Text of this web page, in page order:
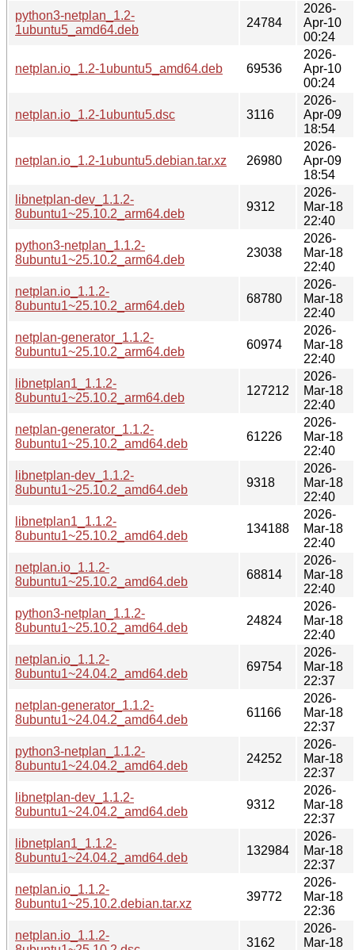
python3-netplan_1.2-
1ubuntu5_amd64.deb
24784
2026-
Apr-10
00:24
netplan.io_1.2-1ubuntu5_amd64.deb 69536
2026-
Apr-10
00:24
netplan.io_1.2-1ubuntu5.dsc 3116
2026-
Apr-09
18:54
netplan.io_1.2-1ubuntu5.debian.tar.xz 26980
2026-
Apr-09
18:54
libnetplan-dev_1.1.2-
8ubuntu1~25.10.2_arm64.deb
9312
2026-
Mar-18
22:40
python3-netplan_1.1.2-
8ubuntu1~25.10.2_arm64.deb
23038
2026-
Mar-18
22:40
netplan.io_1.1.2-
8ubuntu1~25.10.2_arm64.deb
68780
2026-
Mar-18
22:40
netplan-generator_1.1.2-
8ubuntu1~25.10.2_arm64.deb
60974
2026-
Mar-18
22:40
libnetplan1_1.1.2-
8ubuntu1~25.10.2_arm64.deb
127212
2026-
Mar-18
22:40
netplan-generator_1.1.2-
8ubuntu1~25.10.2_amd64.deb
61226
2026-
Mar-18
22:40
libnetplan-dev_1.1.2-
8ubuntu1~25.10.2_amd64.deb
9318
2026-
Mar-18
22:40
libnetplan1_1.1.2-
8ubuntu1~25.10.2_amd64.deb
134188
2026-
Mar-18
22:40
netplan.io_1.1.2-
8ubuntu1~25.10.2_amd64.deb
68814
2026-
Mar-18
22:40
python3-netplan_1.1.2-
8ubuntu1~25.10.2_amd64.deb
24824
2026-
Mar-18
22:40
netplan.io_1.1.2-
8ubuntu1~24.04.2_amd64.deb
69754
2026-
Mar-18
22:37
netplan-generator_1.1.2-
8ubuntu1~24.04.2_amd64.deb
61166
2026-
Mar-18
22:37
python3-netplan_1.1.2-
8ubuntu1~24.04.2_amd64.deb
24252
2026-
Mar-18
22:37
libnetplan-dev_1.1.2-
8ubuntu1~24.04.2_amd64.deb
9312
2026-
Mar-18
22:37
libnetplan1_1.1.2-
8ubuntu1~24.04.2_amd64.deb
132984
2026-
Mar-18
22:37
netplan.io_1.1.2-
8ubuntu1~25.10.2.debian.tar.xz
39772
2026-
Mar-18
22:36
netplan.io_1.1.2-
3162
2026-
Mar-18